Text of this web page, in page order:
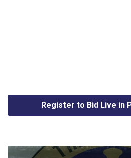
Register to Bid Live in